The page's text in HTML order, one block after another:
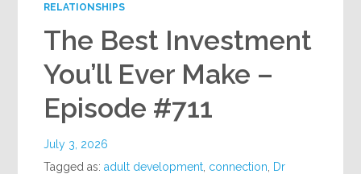
RELATIONSHIPS
The Best Investment
You’ll Ever Make –
Episode #711
July 3, 2026
Tagged as:adult development connection
Dr